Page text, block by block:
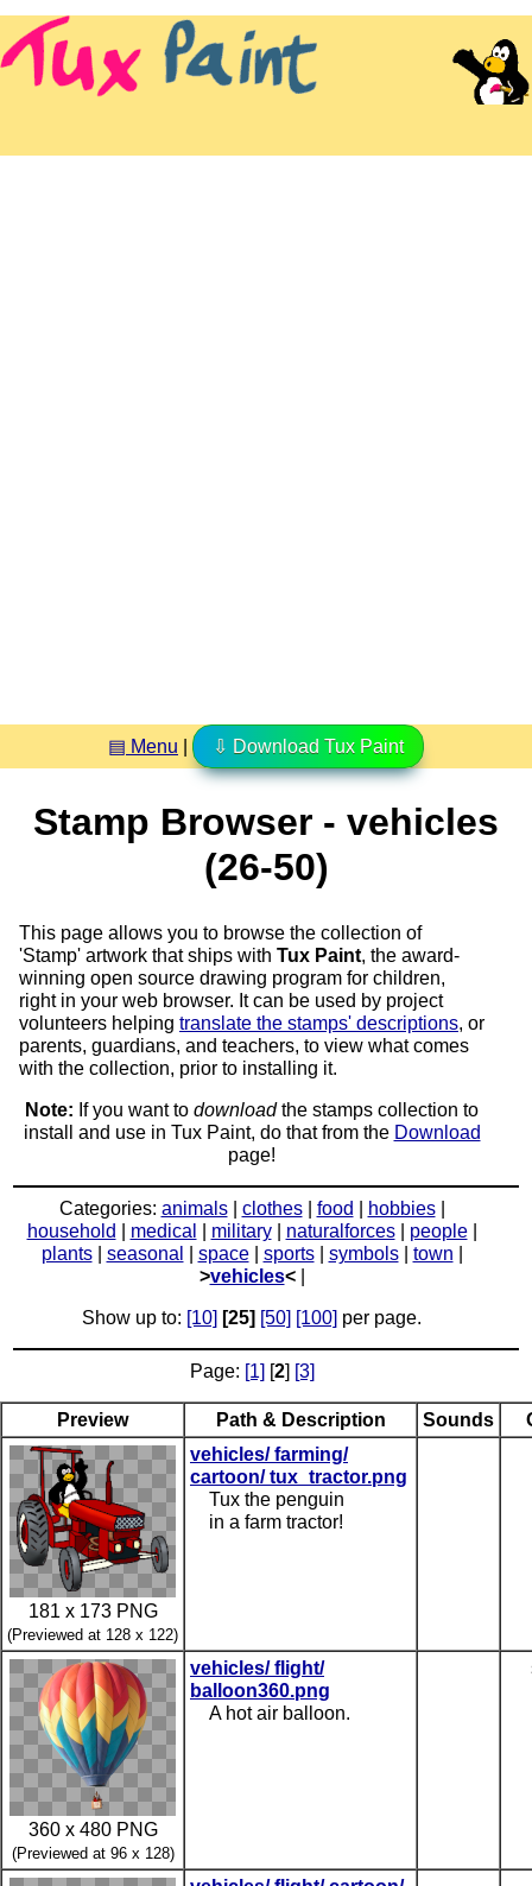
▤ Menu ⇩ Download Tux Paint
Stamp Browser - vehicles
(26-50)
This page allows you to browse the collection of
'Stamp' artwork that ships with Tux Paint, the award-
winning open source drawing program for children,
right in your web browser. It can be used by project
volunteers helping translate the stamps' descriptions, or
parents, guardians, and teachers, to view what comes
with the collection, prior to installing it.
Note: If you want to downloadthe stamps collection to
install and use in Tux Paint, do that from the Download
page!
Categories: animals| clothes| food hobbies|
household
medical military| naturalforces| people|
plants| seasonal space| sports| symbols| town
>vehicles<|
Show up to: [10] [25] [50] [100] per page.
Page: [1] [2] [3]
Preview Path & Description Sounds
181 x 173 PNG
(Previewed at 128 x 122)
vehicles/ farming/
cartoon/ tux_tractor.png
Tux the penguin
in a farm tractor!
360 x 480 PNG
(Previewed at 96 x 128)
vehicles/ flight/
balloon360.png
A hot air balloon.